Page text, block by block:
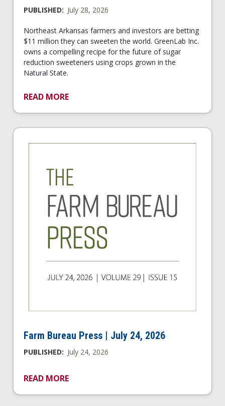
PUBLISHED: July 28, 2026
Northeast Arkansas farmers and investors are betting
$11 million they can sweeten the world. GreenLab Inc.
owns a compelling recipe for the future of sugar
reduction sweeteners using crops grown in the
Natural State.
READ MORE
Farm Bureau Press | July 24, 2026
PUBLISHED: July 24, 2026
READ MORE